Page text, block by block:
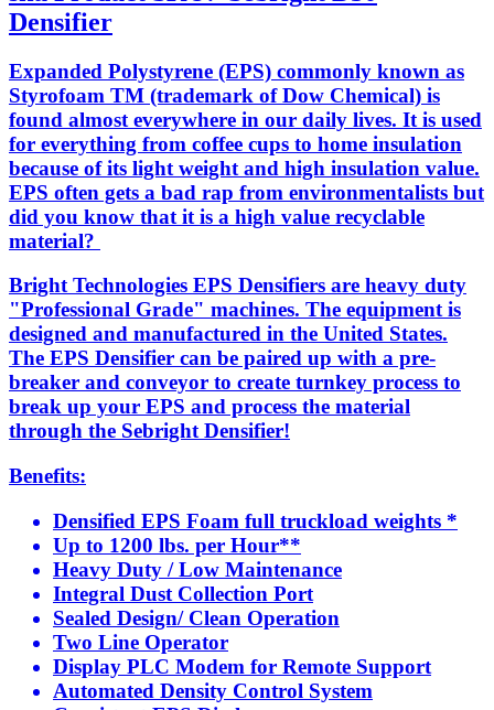
Densifier
Expanded Polystyrene (EPS) commonly known as
Styrofoam TM (trademark of Dow Chemical) is
found almost everywhere in our daily lives. It is used
for everything from coffee cups to home insulation
because of its light weight and high insulation value.
EPS often gets a bad rap from environmentalists but
did you know that it is a high value recyclable
material?
Bright Technologies EPS Densifiers are heavy duty
"Professional Grade" machines. The equipment is
designed and manufactured in the United States.
The EPS Densifier can be paired up with a pre-
breaker and conveyor to create turnkey process to
break up your EPS and process the material
through the Sebright Densifier!
Benefits:
Densified EPS Foam full truckload weights *
Up to 1200 lbs. per Hour**
Heavy Duty / Low Maintenance
Integral Dust Collection Port
Sealed Design/ Clean Operation
Two Line Operator
Display PLC Modem for Remote Support
Automated Density Control System